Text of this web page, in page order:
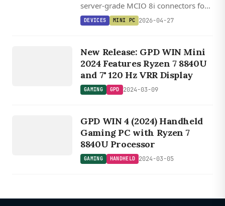
server-grade MCIO 8i connectors for
PCIe 5.0 x8 bandwidth, claiming just
DEVICES MINI PC 2026-04-27
New Release: GPD WIN Mini
2024 Features Ryzen 7 8840U
and 7" 120 Hz VRR Display
GAMING GPD 2024-03-09
GPD WIN 4 (2024) Handheld
Gaming PC with Ryzen 7
8840U Processor
GAMING HANDHELD 2024-03-05